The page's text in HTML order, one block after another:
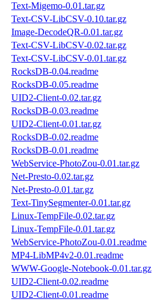
Text-Migemo-0.01.tar.gz
Text-CSV-LibCSV-0.10.tar.gz
Image-DecodeQR-0.01.tar.gz
Text-CSV-LibCSV-0.02.tar.gz
Text-CSV-LibCSV-0.01.tar.gz
RocksDB-0.04.readme
RocksDB-0.05.readme
UID2-Client-0.02.tar.gz
RocksDB-0.03.readme
UID2-Client-0.01.tar.gz
RocksDB-0.02.readme
RocksDB-0.01.readme
WebService-PhotoZou-0.01.tar.gz
Net-Presto-0.02.tar.gz
Net-Presto-0.01.tar.gz
Text-TinySegmenter-0.01.tar.gz
Linux-TempFile-0.02.tar.gz
Linux-TempFile-0.01.tar.gz
WebService-PhotoZou-0.01.readme
MP4-LibMP4v2-0.01.readme
WWW-Google-Notebook-0.01.tar.gz
UID2-Client-0.02.readme
UID2-Client-0.01.readme